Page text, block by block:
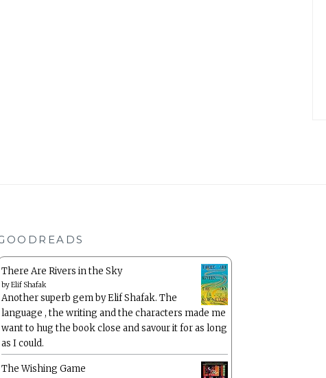
There Are Rivers in the Sky
byElif Shafak
Another superb gem by Elif Shafak. The
language , the writing and the characters made me
want to hug the book close and savour it for as long
as I could.
The Wishing Game